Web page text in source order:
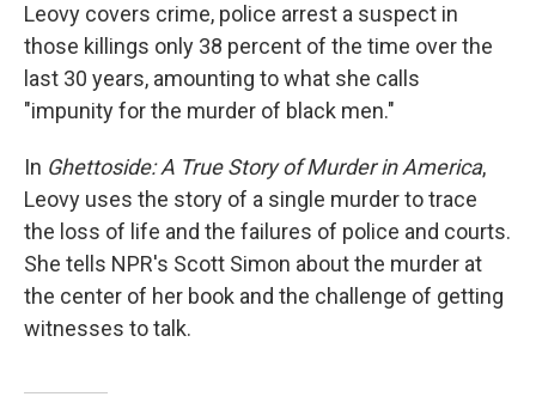
Leovy covers crime, police arrest a suspect in
those killings only 38 percent of the time over the
last 30 years, amounting to what she calls
"impunity for the murder of black men."
In Ghettoside: A True Story of Murder in America,
Leovy uses the story of a single murder to trace
the loss of life and the failures of police and courts.
She tells NPR's Scott Simon about the murder at
the center of her book and the challenge of getting
witnesses to talk.